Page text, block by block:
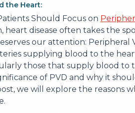
the Heart:
Should Focus on
heart disease often takes the
our attention: Peripheral
supplying blood to the
those that supply blood to
of PVD and why it
we will explore the reasons